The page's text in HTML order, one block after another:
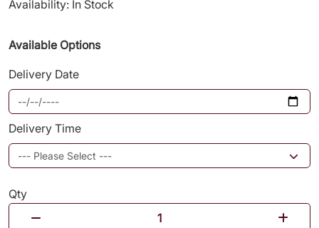
Availability: In Stock
Available Options
Delivery Date
Delivery Time
Qty